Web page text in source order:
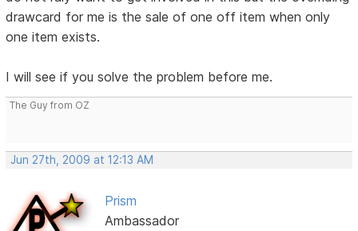
drawcard for me is the sale of one off item when only
one item exists.
I will see if you solve the problem before me.
The Guy from OZ
Jun 27th, 2009 at 12:13 AM
Prism
Ambassador